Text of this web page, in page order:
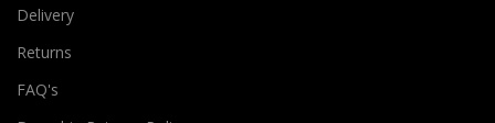
Delivery
Returns
FAQ's